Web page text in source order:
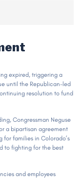
expired, triggering a
until the Republican-led
resolution to fund
Congressman Neguse
a bipartisan agreement
for families in Colorado’s
to fighting for the best
and employees